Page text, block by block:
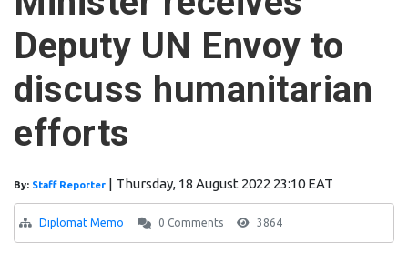
Deputy UN Envoy to
discuss humanitarian
efforts
By: Staff Reporter | Thursday, 18 August 2022 23:10 EAT
Diplomat Memo 0 Comments 3864